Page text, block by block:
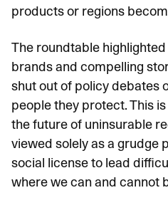
products or regions
The roundtable
brands and compelling
shut out of policy debates
people they protect. This
the future of uninsurable
viewed solely as a grudge
social license to lead
where we can and cannot